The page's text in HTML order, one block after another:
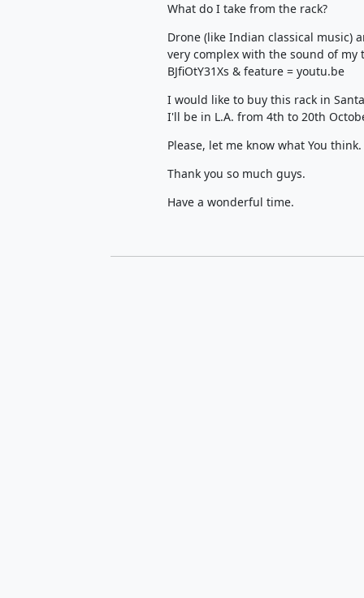
What do I take from the rack?
Drone (like Indian classical music)
very complex with the sound of
BJfiOtY31Xs & feature = youtu.be
I would like to buy this rack in
I'll be in L.A. from 4th to 20th
Please, let me know what You think.
Thank you so much guys.
Have a wonderful time.